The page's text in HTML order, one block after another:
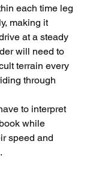
each time leg
making it
at a steady
will need to
terrain every
through
to interpret
while
speed and